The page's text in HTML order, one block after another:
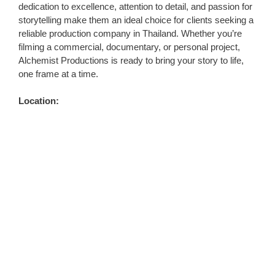
dedication to excellence, attention to detail, and passion for
storytelling make them an ideal choice for clients seeking a
reliable production company in Thailand. Whether you’re
filming a commercial, documentary, or personal project,
Alchemist Productions is ready to bring your story to life,
one frame at a time.
Location: